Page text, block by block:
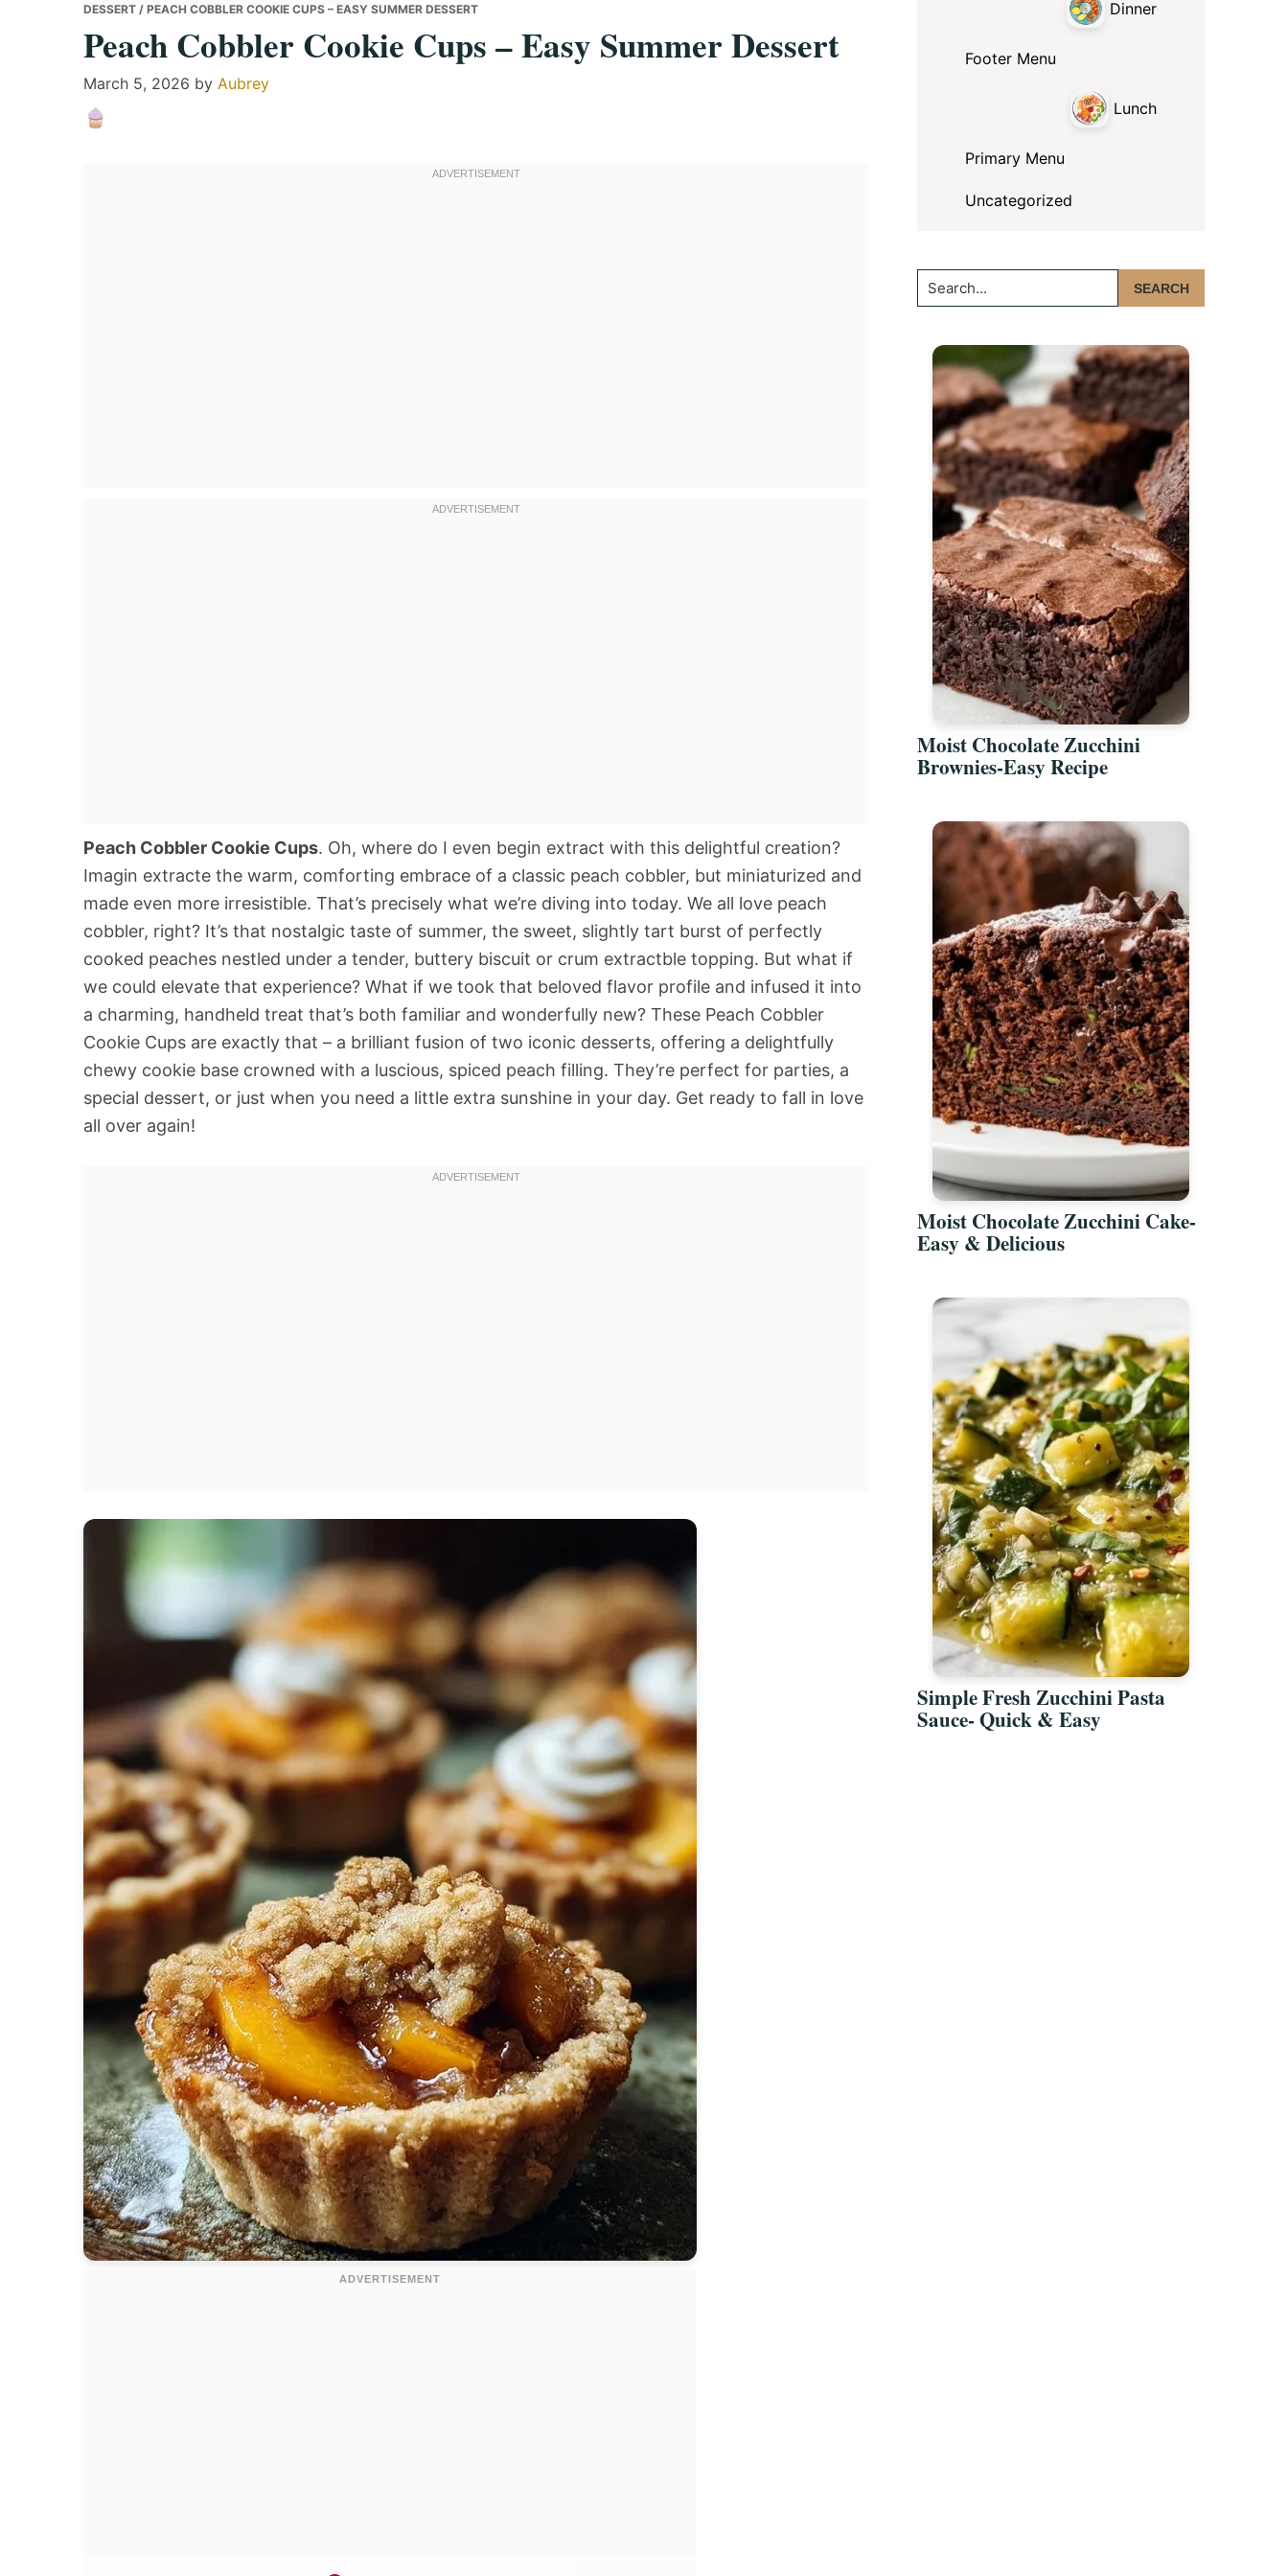
DESSERT / PEACH COBBLER COOKIE CUPS – EASY SUMMER DESSERT
Peach Cobbler Cookie Cups – Easy Summer Dessert
March 5, 2026 by Aubrey
Peach Cobbler Cookie Cups. Oh, where do I even begin extract with this delightful creation?
Imagin extracte the warm, comforting embrace of a classic peach cobbler, but miniaturized and
made even more irresistible. That’s precisely what we’re diving into today. We all love peach
cobbler, right? It’s that nostalgic taste of summer, the sweet, slightly tart burst of perfectly
cooked peaches nestled under a tender, buttery biscuit or crum extractble topping. But what if
we could elevate that experience? What if we took that beloved flavor profile and infused it into
a charming, handheld treat that’s both familiar and wonderfully new? These Peach Cobbler
Cookie Cups are exactly that – a brilliant fusion of two iconic desserts, offering a delightfully
chewy cookie base crowned with a luscious, spiced peach filling. They’re perfect for parties, a
special dessert, or just when you need a little extra sunshine in your day. Get ready to fall in love
all over again!
Dinner
Footer Menu
Lunch
Primary Menu
Uncategorized
Search...
Moist Chocolate Zucchini
Brownies-Easy Recipe
Moist Chocolate Zucchini Cake-
Easy & Delicious
Simple Fresh Zucchini Pasta
Sauce- Quick & Easy